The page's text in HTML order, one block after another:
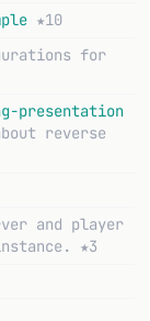
★10
for
presentation
reverse
and player
★3